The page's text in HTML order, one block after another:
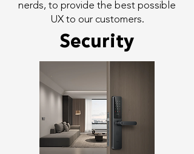
nerds, to provide the best possible
UX to our customers.
Security